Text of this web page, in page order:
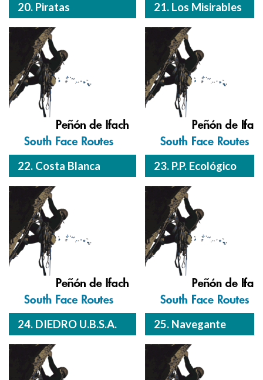
20. Piratas 21. Los Misirables
22. Costa Blanca 23. P.P. Ecológico
24. DIEDRO U.B.S.A. 25. Navegante